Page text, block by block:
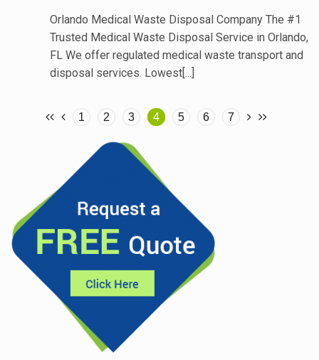
Orlando Medical Waste Disposal Company The #1
Trusted Medical Waste Disposal Service in Orlando,
FL We offer regulated medical waste transport and
disposal services. Lowest[...]
1 2 3 4 5 6 7